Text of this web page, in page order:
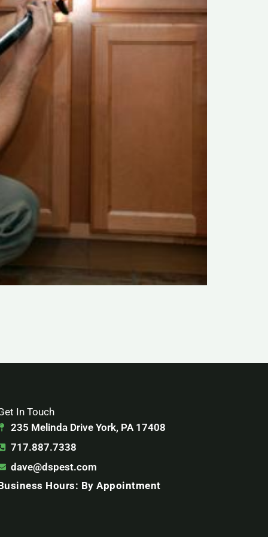
In Touch
235 Melinda Drive York, PA 17408
717.887.7338
dave@dspest.com
Hours: By Appointment